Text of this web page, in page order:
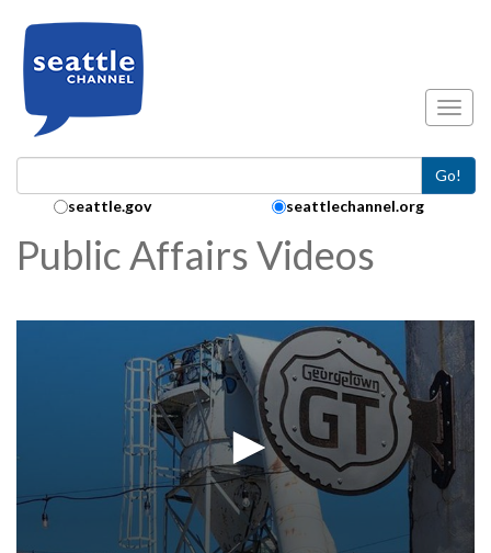
Go!
Search Collection:
seattle.gov seattlechannel.org
Public Affairs Videos